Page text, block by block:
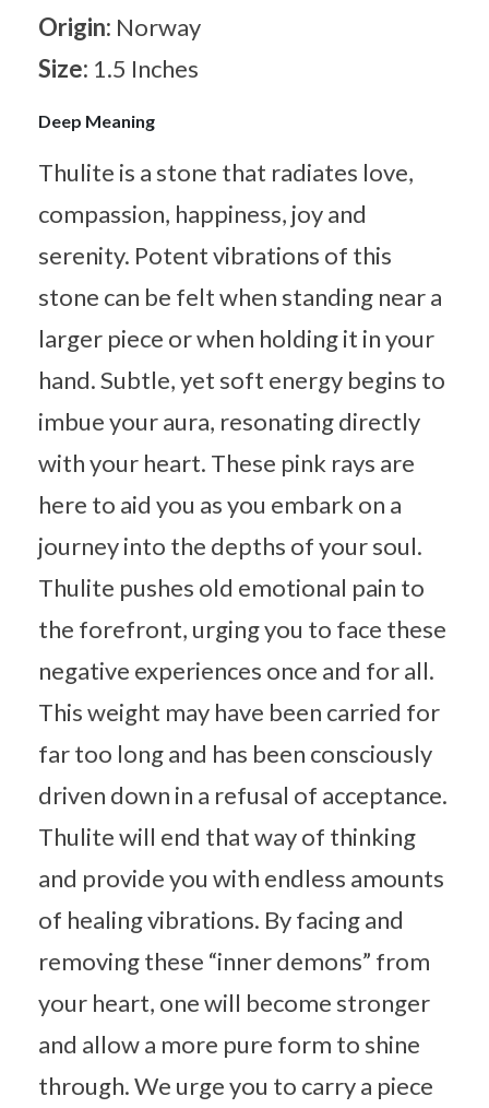
Origin: Norway
Size: 1.5 Inches
Deep Meaning
Thulite is a stone that radiates love,
compassion, happiness, joy and
serenity. Potent vibrations of this
stone can be felt when standing near a
larger piece or when holding it in your
hand. Subtle, yet soft energy begins to
imbue your aura, resonating directly
with your heart. These pink rays are
here to aid you as you embark on a
journey into the depths of your soul.
Thulite pushes old emotional pain to
the forefront, urging you to face these
negative experiences once and for all.
This weight may have been carried for
far too long and has been consciously
driven down in a refusal of acceptance.
Thulite will end that way of thinking
and provide you with endless amounts
of healing vibrations. By facing and
removing these “inner demons” from
your heart, one will become stronger
and allow a more pure form to shine
through. We urge you to carry a piece